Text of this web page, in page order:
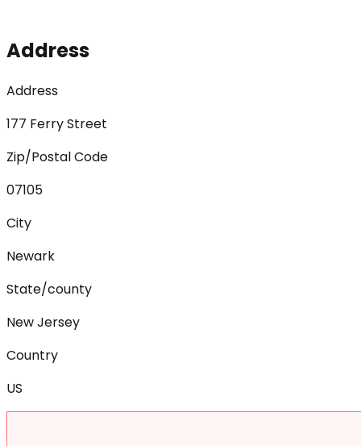
Address
Address
177 Ferry Street
Zip/Postal Code
07105
City
Newark
State/county
New Jersey
Country
US